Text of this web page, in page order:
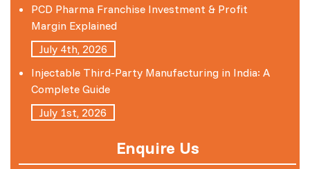
PCD Pharma Franchise Investment & Profit
Margin Explained
July 4th, 2026
Injectable Third-Party Manufacturing in India: A
Complete Guide
July 1st, 2026
Enquire Us